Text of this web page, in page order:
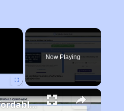
×
Now Playing
Finding Affordable Housing in California